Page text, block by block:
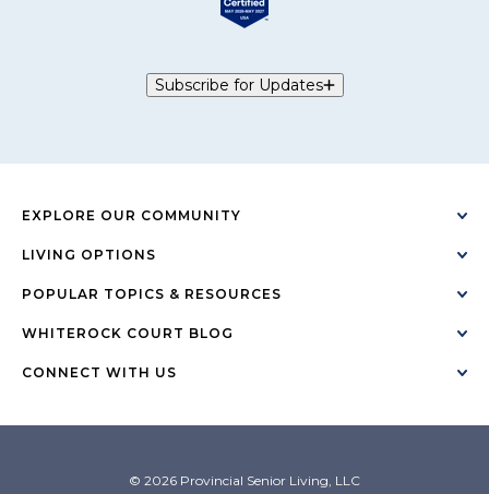
Subscribe for Updates
EXPLORE OUR COMMUNITY
LIVING OPTIONS
POPULAR TOPICS & RESOURCES
WHITEROCK COURT BLOG
CONNECT WITH US
© 2026 Provincial Senior Living, LLC